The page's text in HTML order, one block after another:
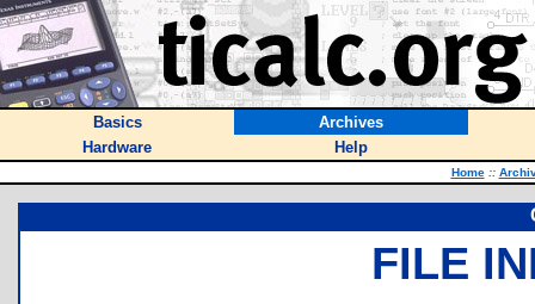
Basics
Archives
Hardware
Help
Home ::
FILE